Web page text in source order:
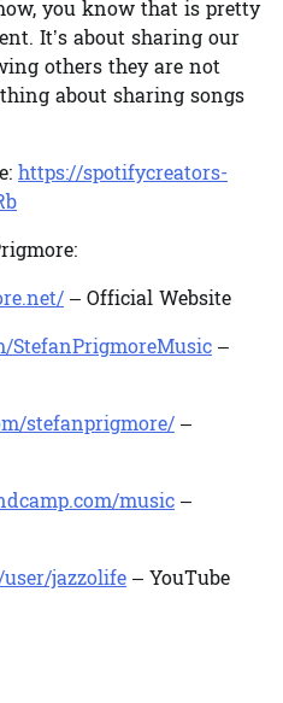
you know that is pretty
It’s about sharing our
others they are not
about sharing songs
https://spotifycreators-
– Official Website
StefanPrigmoreMusic –
stefanprigmore/ –
music –
jazzolife – YouTube